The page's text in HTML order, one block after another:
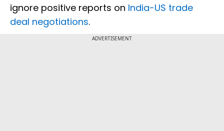
ignore positive reports on India-US trade
deal negotiations.
ADVERTISEMENT